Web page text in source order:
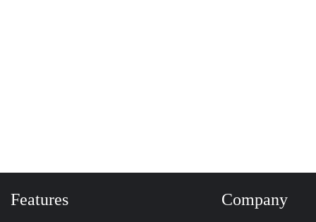
Features Company